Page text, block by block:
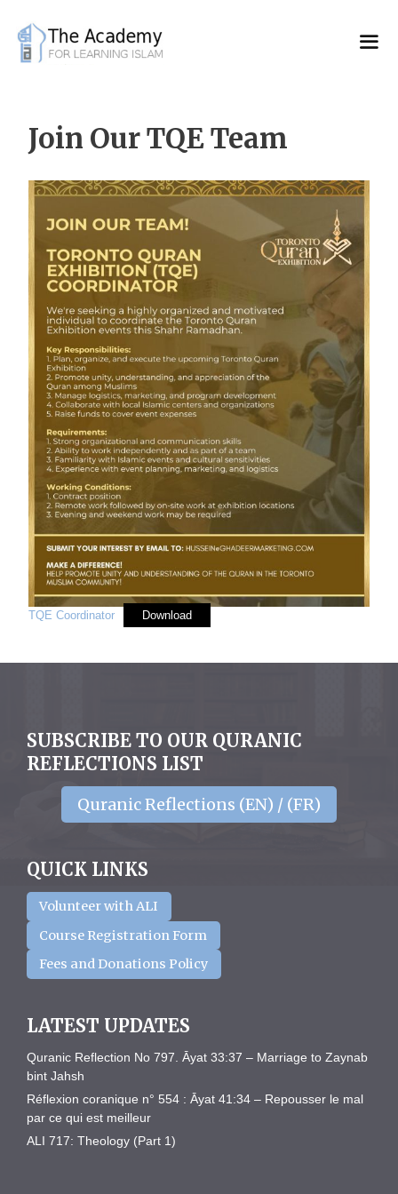
content
Join Our TQE Team
TQE Coordinator Download
SUBSCRIBE TO OUR QURANIC
REFLECTIONS LIST
Quranic Reflections (EN) / (FR)
QUICK LINKS
Volunteer with ALI
Course Registration Form
Fees and Donations Policy
LATEST UPDATES
Quranic Reflection No 797. Āyat 33:37 – Marriage to Zaynab
bint Jahsh
Réflexion coranique n° 554 : Āyat 41:34 – Repousser le mal
par ce qui est meilleur
ALI 717: Theology (Part 1)